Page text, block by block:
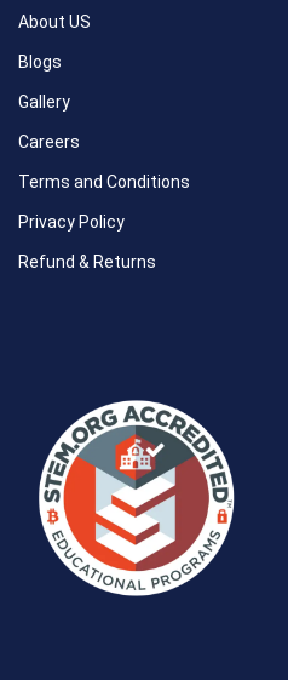
About US
Blogs
Gallery
Careers
Terms and Conditions
Privacy Policy
Refund & Returns